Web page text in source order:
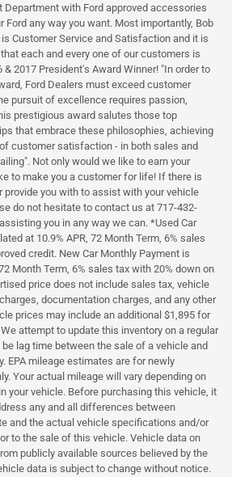
with Ford approved accessories
Ford any way you want. Most importantly, Bob
Customer Service and Satisfaction and it is
each and every one of our customers is
2017 President's Award Winner! "In order to
Ford Dealers must exceed customer
pursuit of excellence requires passion,
prestigious award salutes those top
that embrace these philosophies, achieving
customer satisfaction - in both sales and
Not only would we like to earn your
to make you a customer for life! If there is
provide you with to assist with your vehicle
do not hesitate to contact us at 717-432-
you in any way we can. *Used Car
at 10.9% APR, 72 Month Term, 6% sales
credit. New Car Monthly Payment is
Month Term, 6% sales tax with 20% down on
price does not include sales tax, vehicle
documentation charges, and any other
prices may include an additional $1,895 for
attempt to update this inventory on a regular
lag time between the sale of a vehicle and
EPA mileage estimates are for newly
Your actual mileage will vary depending on
your vehicle. Before purchasing this vehicle, it
any and all differences between
and the actual vehicle specifications and/or
to the sale of this vehicle. Vehicle data on
publicly available sources believed by the
data is subject to change without notice.